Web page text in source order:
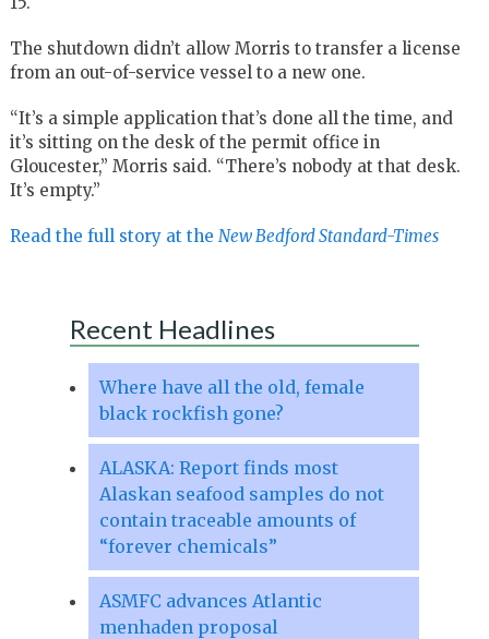
The shutdown didn’t allow Morris to transfer a license
from an out-of-service vessel to a new one.
“It’s a simple application that’s done all the time, and
it’s sitting on the desk of the permit office in
Gloucester,” Morris said. “There’s nobody at that desk.
It’s empty.”
Read the full story at the New Bedford Standard-Times
Recent Headlines
Where have all the old, female
black rockfish gone?
ALASKA: Report finds most
Alaskan seafood samples do not
contain traceable amounts of
“forever chemicals”
ASMFC advances Atlantic
menhaden proposal